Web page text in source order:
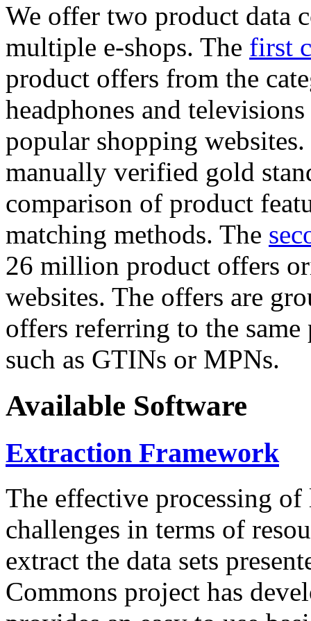
We offer two product data
multiple e-shops. The first
product offers from the
headphones and
popular shopping
manually verified gold
comparison of product
matching methods. The
26 million product offers
websites. The offers are
offers referring to the
such as GTINs or MPNs.
Available Software
Extraction Framework
The effective processing of
challenges in terms of
extract the data sets
Commons project has